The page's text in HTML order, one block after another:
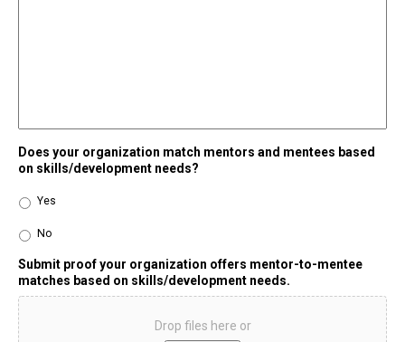
Does your organization match mentors and mentees based
on skills/development needs?
Yes
No
Submit proof your organization offers mentor-to-mentee
matches based on skills/development needs.
Drop files here or